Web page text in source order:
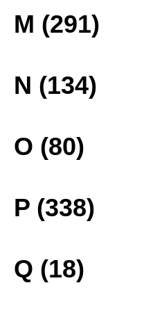
M (291)
N (134)
O (80)
P (338)
Q (18)